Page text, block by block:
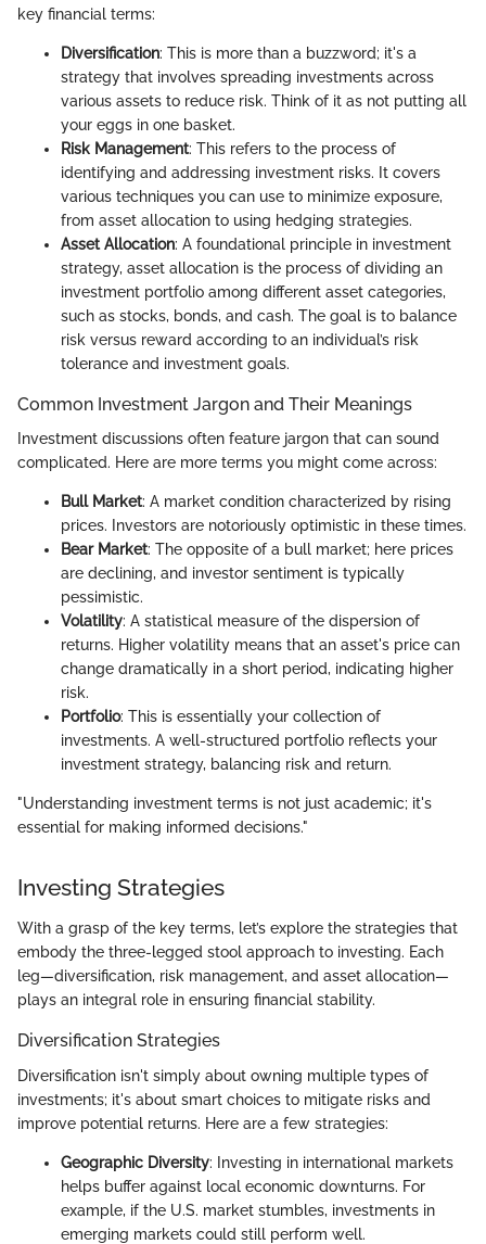
key financial terms:
Diversification: This is more than a buzzword; it's a
strategy that involves spreading investments across
various assets to reduce risk. Think of it as not putting all
your eggs in one basket.
Risk Management: This refers to the process of
identifying and addressing investment risks. It covers
various techniques you can use to minimize exposure,
from asset allocation to using hedging strategies.
Asset Allocation: A foundational principle in investment
strategy, asset allocation is the process of dividing an
investment portfolio among different asset categories,
such as stocks, bonds, and cash. The goal is to balance
risk versus reward according to an individual’s risk
tolerance and investment goals.
Common Investment Jargon and Their Meanings
Investment discussions often feature jargon that can sound
complicated. Here are more terms you might come across:
Bull Market: A market condition characterized by rising
prices. Investors are notoriously optimistic in these times.
Bear Market: The opposite of a bull market; here prices
are declining, and investor sentiment is typically
pessimistic.
Volatility: A statistical measure of the dispersion of
returns. Higher volatility means that an asset's price can
change dramatically in a short period, indicating higher
risk.
Portfolio: This is essentially your collection of
investments. A well-structured portfolio reflects your
investment strategy, balancing risk and return.
"Understanding investment terms is not just academic; it's
essential for making informed decisions."
Investing Strategies
With a grasp of the key terms, let’s explore the strategies that
embody the three-legged stool approach to investing. Each
leg—diversification, risk management, and asset allocation—
plays an integral role in ensuring financial stability.
Diversification Strategies
Diversification isn't simply about owning multiple types of
investments; it's about smart choices to mitigate risks and
improve potential returns. Here are a few strategies:
Geographic Diversity: Investing in international markets
helps buffer against local economic downturns. For
example, if the U.S. market stumbles, investments in
emerging markets could still perform well.